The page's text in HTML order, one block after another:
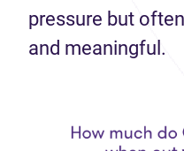
pressure but
and meaningful.